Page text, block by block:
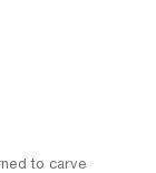
to carve